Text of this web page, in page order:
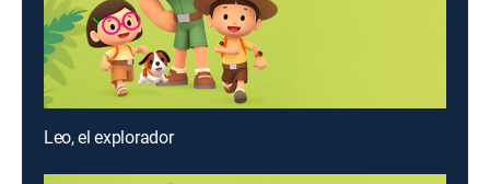
Leo, el explorador